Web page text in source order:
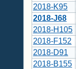
2018-K95
2018-J68
2018-H105
2018-F152
2018-D91
2018-B155